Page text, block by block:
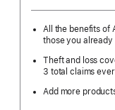
All the benefits of
those you
Theft and loss
3 total claims
Add more